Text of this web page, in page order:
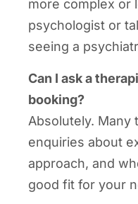
more complex or
psychologist or
seeing a
Can I ask a
booking?
Absolutely.
enquiries about
approach, and
good fit for your